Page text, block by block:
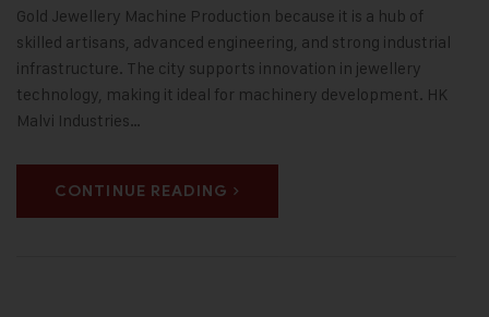
Gold Jewellery Machine Production because it is a hub of
skilled artisans, advanced engineering, and strong industrial
infrastructure. The city supports innovation in jewellery
technology, making it ideal for machinery development. HK
Malvi Industries…
CONTINUE READING